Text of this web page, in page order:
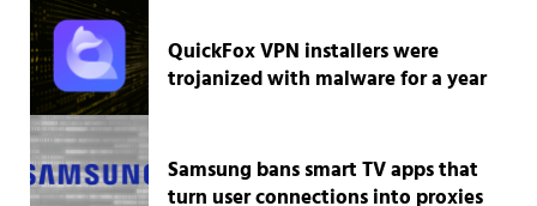
QuickFox VPN installers were
trojanized with malware for a year
Samsung bans smart TV apps that
turn user connections into proxies